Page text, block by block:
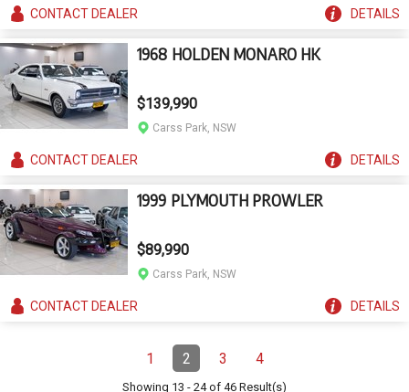
CONTACTDEALER DETAILS
1968 HOLDEN MONARO HK
$139,990
Carss Park, NSW
CONTACTDEALER DETAILS
1999 PLYMOUTH PROWLER
$89,990
Carss Park, NSW
CONTACTDEALER DETAILS
PaginationPage
1 Page
2(Current)Page
3 Page
4
Showing 13 - 24of 46 Result(s)